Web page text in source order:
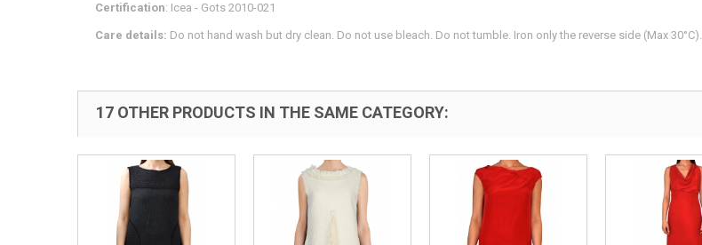
Certification: Icea - Gots 2010-021
Care details: Do not hand wash but dry clean. Do not use bleach. Do not tumble. Iron only the reverse side (Max 30°C).
17 OTHER PRODUCTS IN THE SAME CATEGORY: